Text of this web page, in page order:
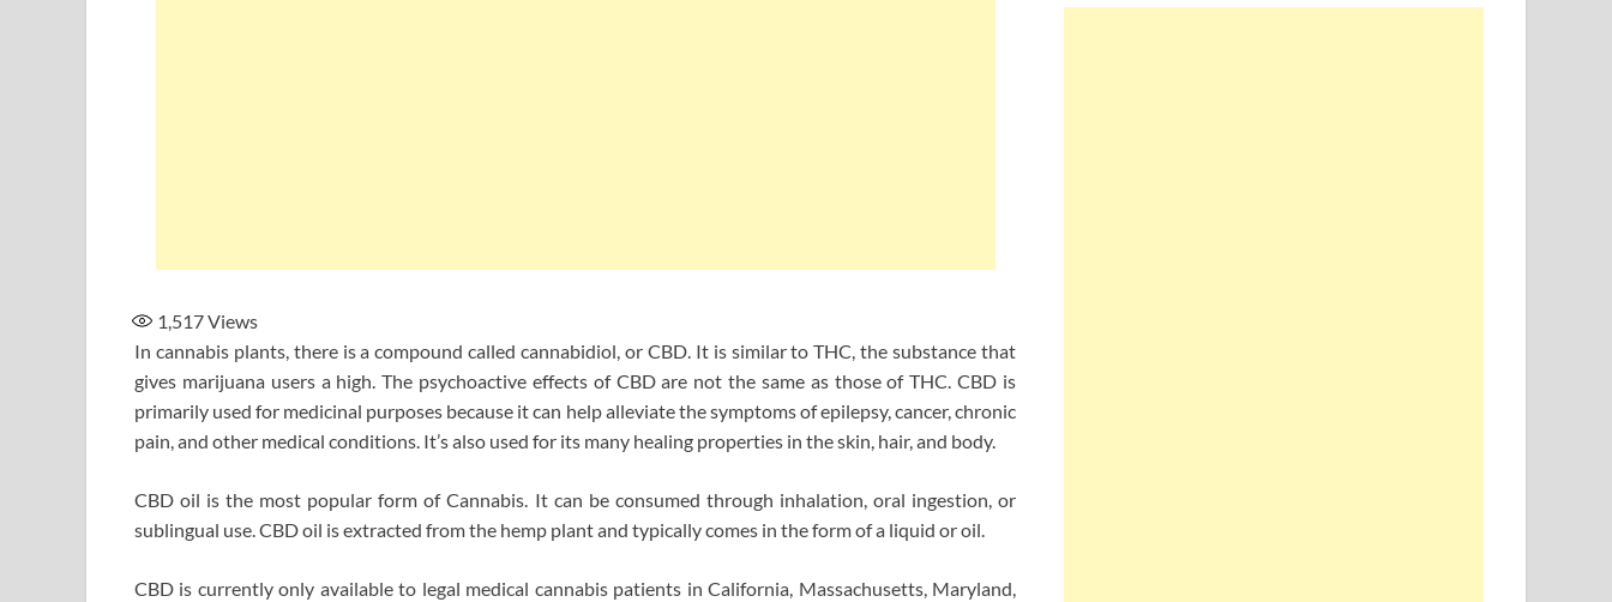
1,517Views
In cannabis plants, there is a compound called cannabidiol, or CBD. It is similar to THC, the substance that
gives marijuana users a high. The psychoactive effects of CBD are not the same as those of THC. CBD is
primarily used for medicinal purposes because it can help alleviate the symptoms of epilepsy, cancer, chronic
pain, and other medical conditions. It’s also used for its many healing properties in the skin, hair, and body.
CBD oil is the most popular form of Cannabis. It can be consumed through inhalation, oral ingestion, or
sublingual use. CBD oil is extracted from the hemp plant and typically comes in the form of a liquid or oil.
CBD is currently only available to legal medical cannabis patients in California, Massachusetts, Maryland,